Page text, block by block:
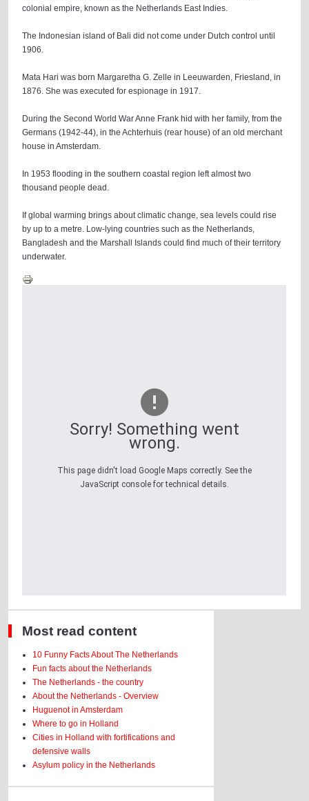
colonial empire, known as the Netherlands East Indies.
The Indonesian island of Bali did not come under Dutch control until
1906.
Mata Hari was born Margaretha G. Zelle in Leeuwarden, Friesland, in
1876. She was executed for espionage in 1917.
During the Second World War Anne Frank hid with her family, from the
Germans (1942-44), in the Achterhuis (rear house) of an old merchant
house in Amsterdam.
In 1953 flooding in the southern coastal region left almost two
thousand people dead.
If global warming brings about climatic change, sea levels could rise
by up to a metre. Low-lying countries such as the Netherlands,
Bangladesh and the Marshall Islands could find much of their territory
underwater.
Sorry! Something went
wrong.
This page didn't load Google Maps correctly. See the
JavaScript console for technical details.
Most read content
10 Funny Facts About The Netherlands
Fun facts about the Netherlands
The Netherlands - the country
About the Netherlands - Overview
Huguenot in Amsterdam
Where to go in Holland
Cities in Holland with fortifications and
defensive walls
Asylum policy in the Netherlands